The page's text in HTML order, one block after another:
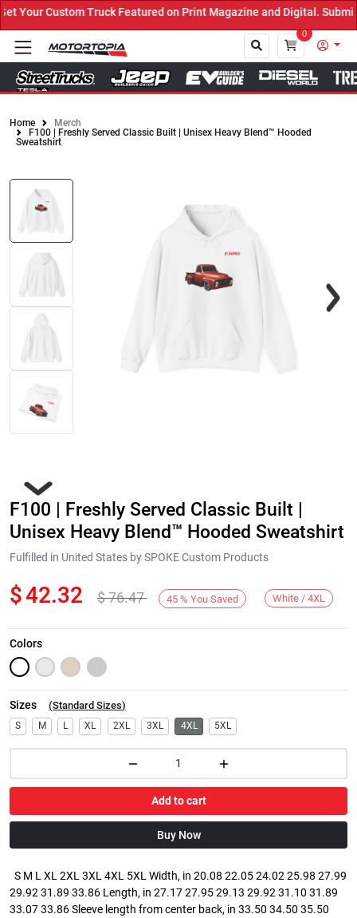
Truck Featured on Print Magazine and Digital. Submit Now! ←
0
Home
Merch
F100 | Freshly Served Classic Built | Unisex Heavy Blend™ Hooded
Sweatshirt
Next
F100 | Freshly Served Classic Built |
Unisex Heavy Blend™ Hooded Sweatshirt
Fulfilled in United States by SPOKE Custom Products
$42.32 $76.47 45 % You Saved White / 4XL
Colors
Sizes (Standard Sizes)
S M L XL 2XL 3XL 4XL 5XL
Add to cart
Buy Now
S M L XL 2XL 3XL 4XL 5XL Width, in 20.08 22.05 24.02 25.98 27.99
29.92 31.89 33.86 Length, in 27.17 27.95 29.13 29.92 31.10 31.89
33.07 33.86 Sleeve length from center back, in 33.50 34.50 35.50